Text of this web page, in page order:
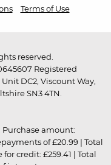
Terms of Use
reserved.
Registered
DC2, Viscount Way,
SN3 4TN.
Purchase amount:
of £20.99 | Total
credit: £259.41 | Total